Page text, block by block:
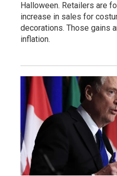
Halloween. Retailers are
increase in sales for
decorations. Those gains
inflation.